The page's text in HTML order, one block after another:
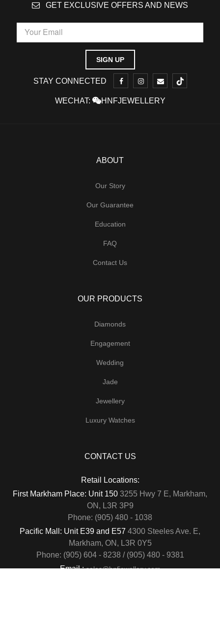
GET EXCLUSIVE OFFERS AND NEWS
STAY CONNECTED
WECHAT: HNFJEWELLERY
ABOUT
Our Story
Our Guarantee
Education
FAQ
Contact Us
OUR PRODUCTS
Diamonds
Engagement
Wedding
Jade
Jewellery
Luxury Watches
CONTACT US
Retail Locations:
First Markham Place: Unit 150 3255 Hwy 7 E, Markham,
ON, L3R 3P9
Phone: (905) 480 - 1038
Pacific Mall: Unit E39 and E57 4300 Steeles Ave. E,
Markham, ON, L3R 0Y5
Phone: (905) 604 - 8238 / (905) 480 - 9381
Email :sales@hnfjewellery.com